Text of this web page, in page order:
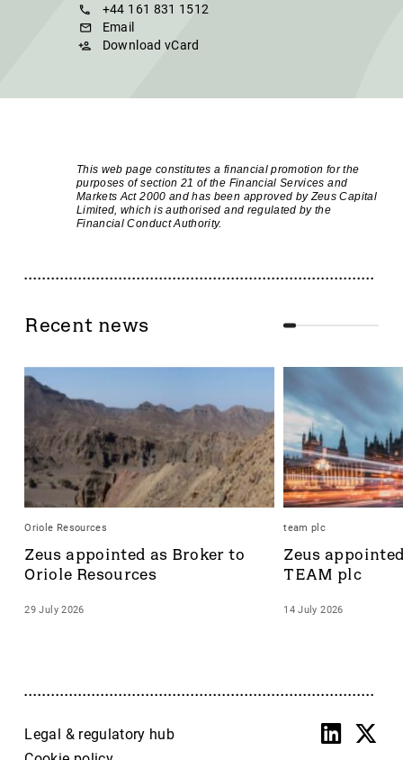
+44 161 831 1512
Email
Download vCard
This web page constitutes a financial promotion for the
purposes of section 21 of the Financial Services and
Markets Act 2000 and has been approved by Zeus Capital
Limited, which is authorised and regulated by the
Financial Conduct Authority.
Recent news
Oriole Resources
Zeus appointed as Broker to
Oriole Resources
29 July 2026
team plc
Zeus
TEAM plc
14 July 2026
Legal & regulatory hub